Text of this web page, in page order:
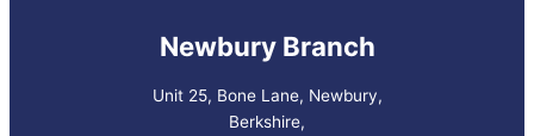
Newbury Branch
Unit 25, Bone Lane, Newbury,
Berkshire,